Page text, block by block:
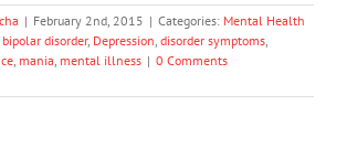
| February 2nd, 2015 | Categories: Mental Health
bipolar disorder, Depression, disorder symptoms,
, mania, mental illness | 0 Comments